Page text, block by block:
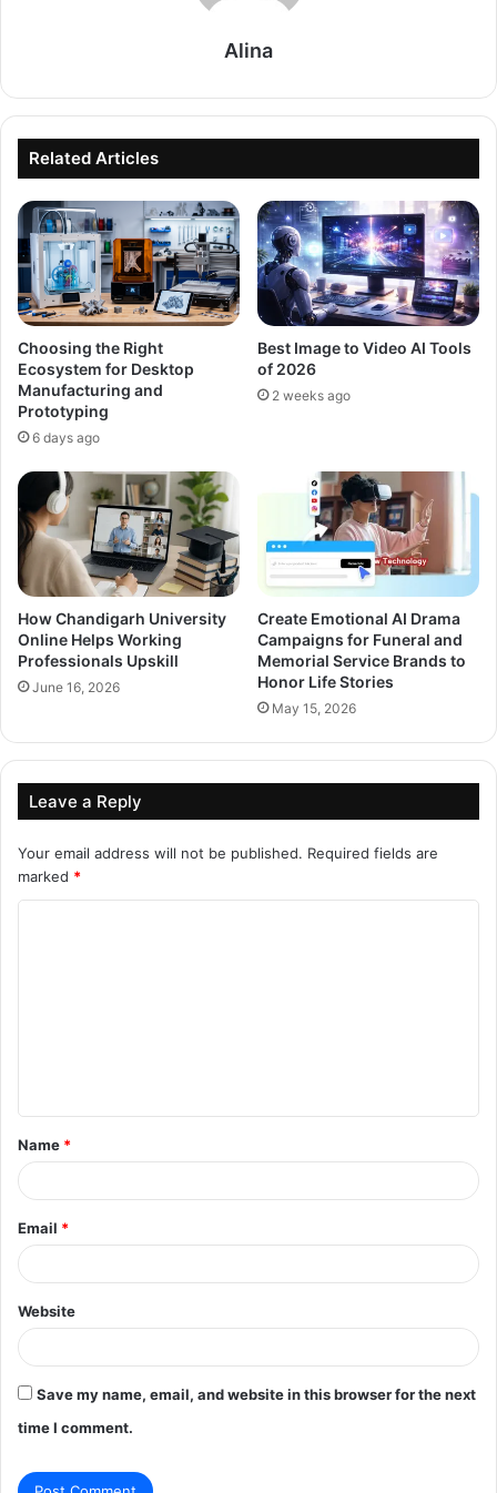
Alina
Related Articles
Choosing the Right
Ecosystem for Desktop
Manufacturing and
Prototyping
6 days ago
Best Image to Video AI Tools
of 2026
2 weeks ago
How Chandigarh University
Online Helps Working
Professionals Upskill
June 16, 2026
Create Emotional AI Drama
Campaigns for Funeral and
Memorial Service Brands to
Honor Life Stories
May 15, 2026
Leave a Reply
Your email address will not be published. Required fields are
marked *
t
*
Name *
Email *
Website
Save my name, email, and website in this browser for the next
time I comment.